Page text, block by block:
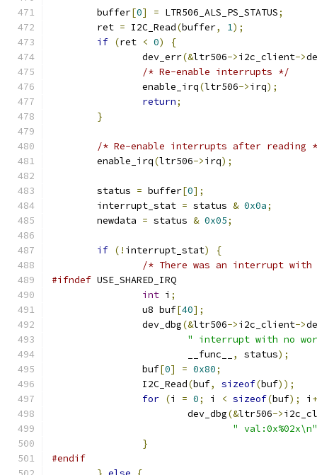
	buffer
[0] = LTR506_ALS_PS_STATUS;
	ret
= I2C_Read(buffer, 1);
if (ret < 0)
{
		dev_err
(&ltr506->i2c_client->
/* Re-enable interrupts */
		enable_irq
(ltr506->irq);
return;
}
/* Re-enable interrupts after reading
	enable_irq
(ltr506->irq);
	status
= buffer[0];
	interrupt_stat
= status & 0x0a;
	newdata
= status & 0x05;
if (! interrupt_stat)
{
/* There was an interrupt
#ifndef USE_SHARED_IRQ
int i ;
                u8 buf
[40];
                dev_dbg
(&ltr506->i2c_client->
" interrupt with no
                        __func__
, status);
                buf
[0] = 0x80;
                I2C_Read
(buf, sizeof(buf));
for (i = 0; i < sizeof(buf); i
	                dev_dbg
(&ltr506->
" val:0x%02x\n"
}
#endif